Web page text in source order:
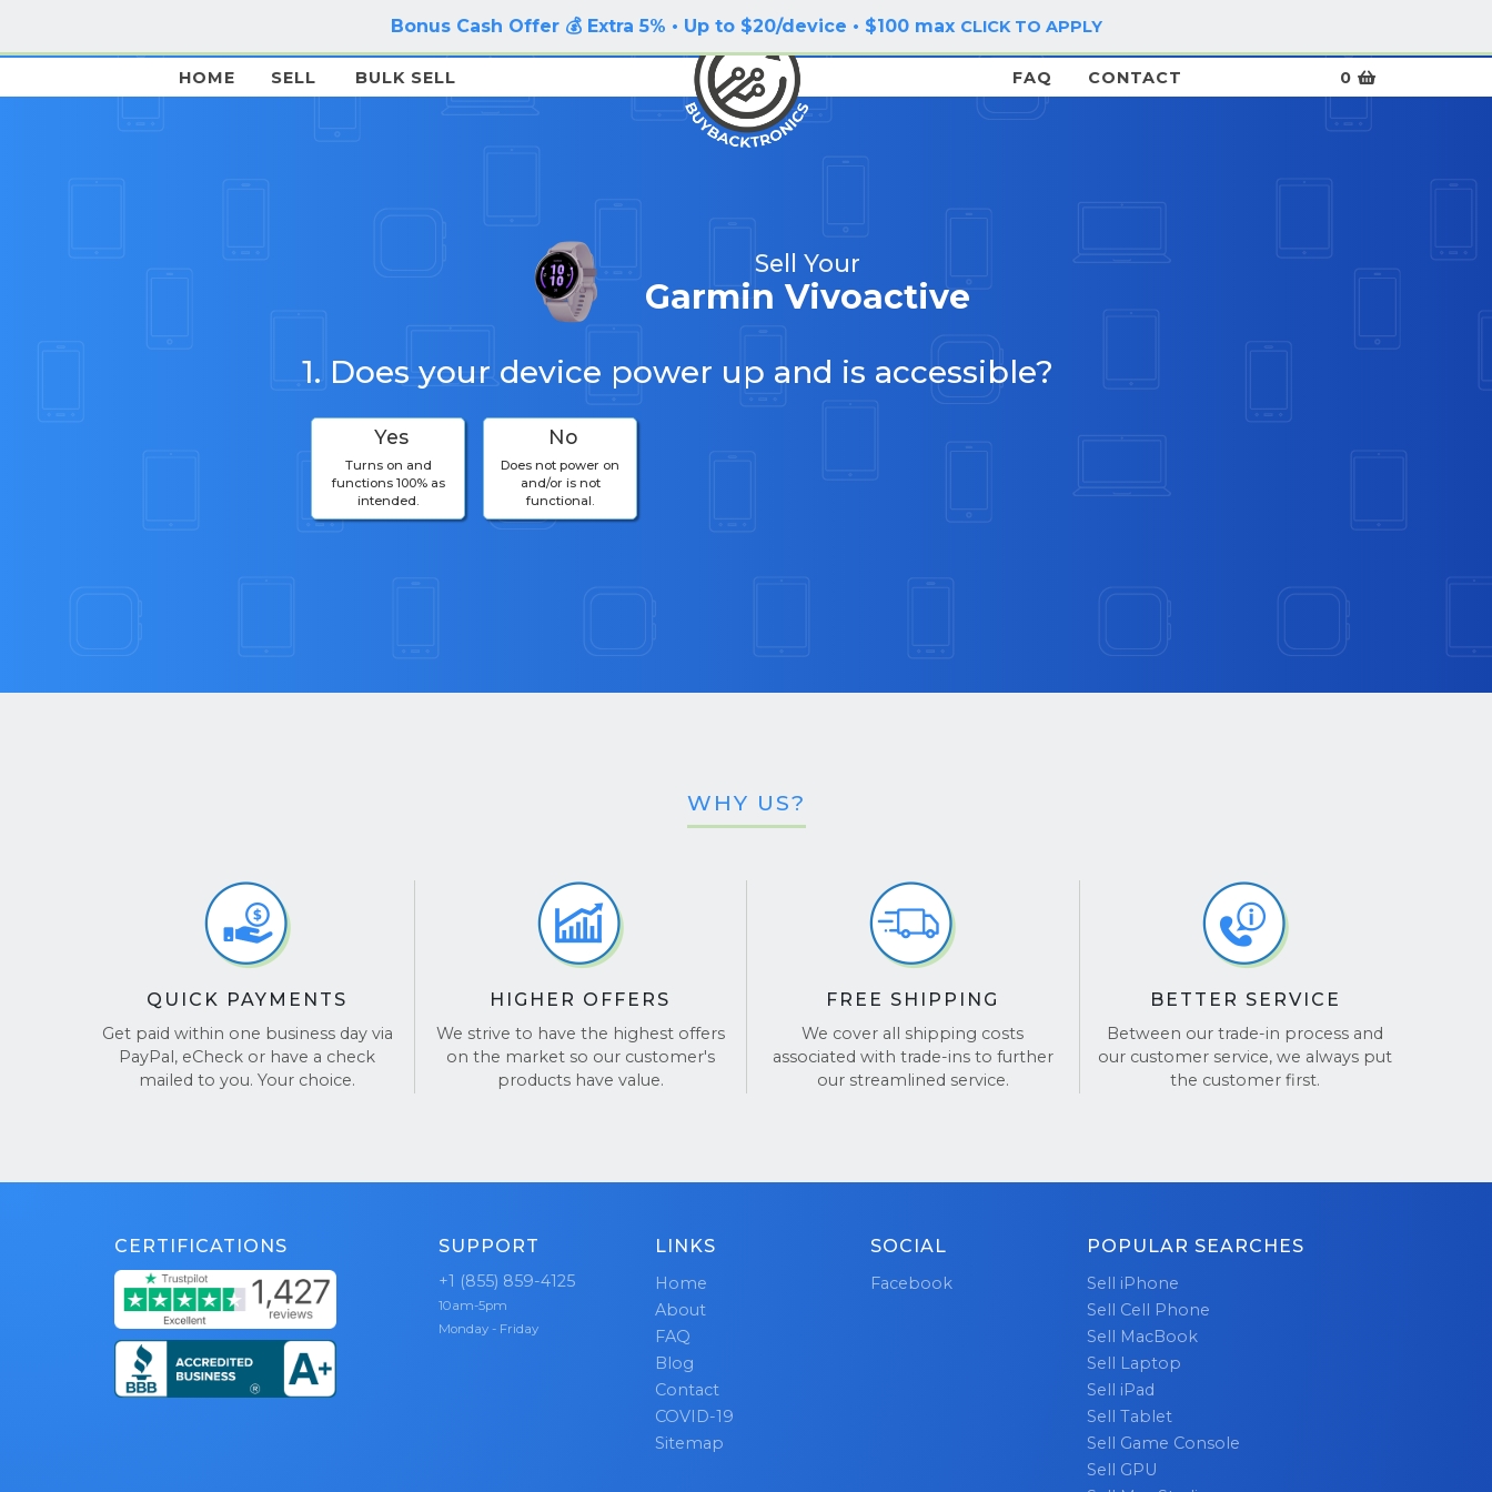
Bonus Cash Offer 💰 Extra 5% • Up to $20/device • $100 max CLICK TO APPLY
HOME SELL BULK SELL FAQ CONTACT 0
Sell Your
Garmin Vivoactive
1. Does your device power up and is accessible?
Yes
Turns on and
functions 100% as
intended.
No
Does not power on
and/or is not
functional.
WHY US?
QUICK PAYMENTS
Get paid within one business day via
PayPal, eCheck or have a check
mailed to you. Your choice.
HIGHER OFFERS
We strive to have the highest offers
on the market so our customer's
products have value.
FREE SHIPPING
We cover all shipping costs
associated with trade-ins to further
our streamlined service.
BETTER SERVICE
Between our trade-in process and
our customer service, we always put
the customer first.
CERTIFICATIONS SUPPORT
+1 (855) 859-4125
10am-5pm
Monday - Friday
LINKS
Home
About
FAQ
Blog
Contact
COVID-19
Sitemap
SOCIAL
Facebook
POPULAR SEARCHES
Sell iPhone
Sell Cell Phone
Sell MacBook
Sell Laptop
Sell iPad
Sell Tablet
Sell Game Console
Sell GPU